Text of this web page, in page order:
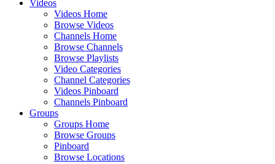
Videos
Videos Home
Browse Videos
Channels Home
Browse Channels
Browse Playlists
Video Categories
Channel Categories
Videos Pinboard
Channels Pinboard
Groups
Groups Home
Browse Groups
Pinboard
Browse Locations